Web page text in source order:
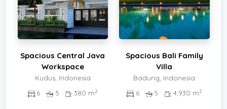
Spacious Central Java
Workspace
Kudus, Indonesia
6
5 380 m2
Spacious Bali Family
Villa
Badung, Indonesia
6
5 4,930 m2